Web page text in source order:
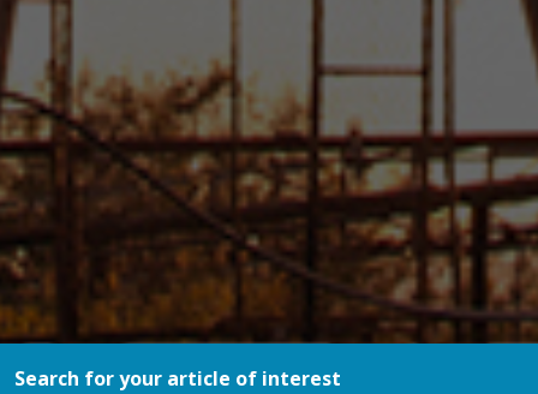
Search for your article of interest